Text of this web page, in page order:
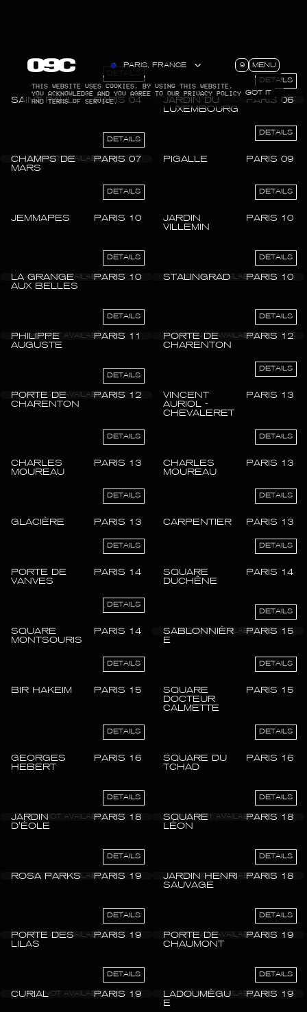
PARIS, FRANCE 9 MENU
THIS WEBSITE USES COOKIES, BY USING THIS WEBSITE,
YOU ACKNOWLEDGE AND YOU AGREE TO OUR PRIVACY POLICY
AND TERMS OF SERVICE.
GOT IT
DETAILS
SAINT PAUL PARIS 04
DETAILS
JARDIN DU
LUXEMBOURG
PARIS 06
DETAILS
CHAMPS DE
MARS
PARIS 07
DETAILS
PIGALLE PARIS 09
DETAILS
JEMMAPES PARIS 10
DETAILS
JARDIN
VILLEMIN
PARIS 10
DETAILS
LA GRANGE
AUX BELLES
PARIS 10
DETAILS
STALINGRAD PARIS 10
DETAILS
PHILIPPE
AUGUSTE
PARIS 11
DETAILS
PORTE DE
CHARENTON
PARIS 12
DETAILS
PORTE DE
CHARENTON
PARIS 12
DETAILS
VINCENT
AURIOL -
CHEVALERET
PARIS 13
DETAILS
CHARLES
MOUREAU
PARIS 13
DETAILS
CHARLES
MOUREAU
PARIS 13
DETAILS
GLACIÈRE PARIS 13
DETAILS
CARPENTIER PARIS 13
DETAILS
PORTE DE
VANVES
PARIS 14
DETAILS
SQUARE
DUCHÊNE
PARIS 14
DETAILS
SQUARE
MONTSOURIS
PARIS 14
DETAILS
SABLONNIÈR
E
PARIS 15
DETAILS
BIR HAKEIM PARIS 15
DETAILS
SQUARE
DOCTEUR
CALMETTE
PARIS 15
DETAILS
GEORGES
HEBERT
PARIS 16
DETAILS
SQUARE DU
TCHAD
PARIS 16
DETAILS
JARDIN
D'ÉOLE
PARIS 18
DETAILS
SQUARE
LÉON
PARIS 18
DETAILS
ROSA PARKS PARIS 19
DETAILS
JARDIN HENRI
SAUVAGE
PARIS 18
DETAILS
PORTE DES
LILAS
PARIS 19
DETAILS
PORTE DE
CHAUMONT
PARIS 19
DETAILS
CURIAL PARIS 19
DETAILS
LADOUMÈGU
E
PARIS 19